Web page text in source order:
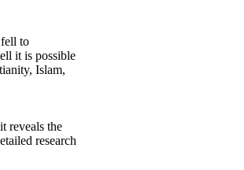
to
it is possible
Islam,
reveals the
research